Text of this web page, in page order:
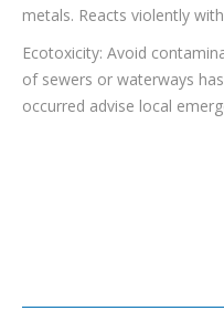
metals. Reacts violently
Ecotoxicity: Avoid
of sewers or waterways has
occurred advise local